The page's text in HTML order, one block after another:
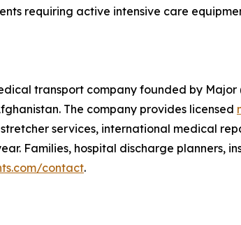
requiring active intensive care
transport company founded by Major
The company provides licensed
services, international medical
Families, hospital discharge planners,
contact.